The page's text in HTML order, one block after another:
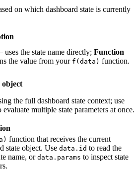
on which dashboard state is currently
the state name directly; Function
the value from your f(data) function.
object
the full dashboard state context; use
multiple state parameters at once.
function that receives the current
state object. Use data.id to read the
name, ordata.params to inspect state